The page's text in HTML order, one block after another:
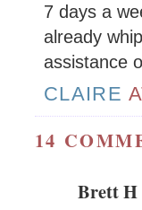
7 days a
already
assistance
CLAIRE
14
Brett H